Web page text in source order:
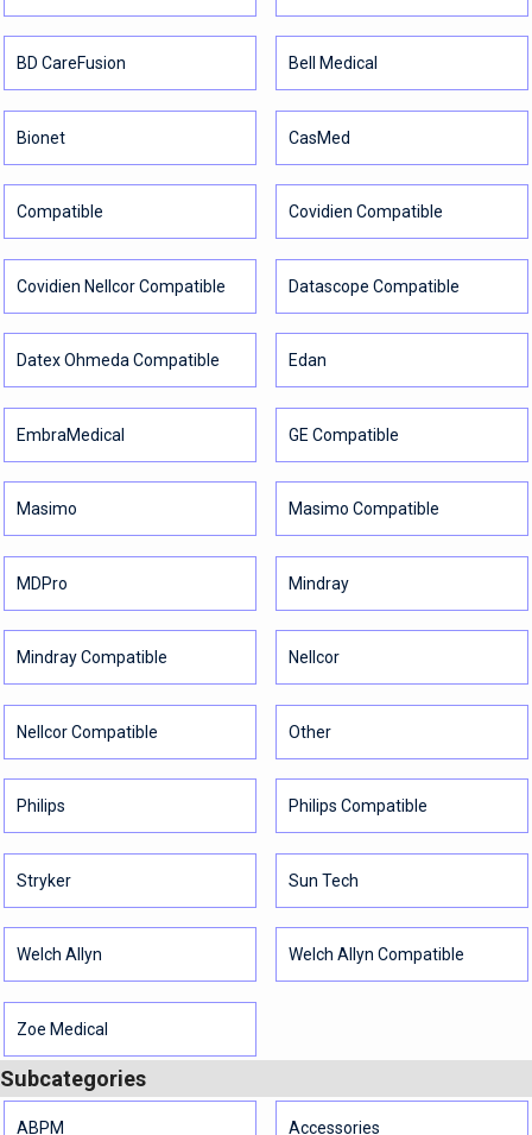
BD CareFusion Bell Medical
Bionet CasMed
Compatible Covidien Compatible
Covidien Nellcor Compatible Datascope Compatible
Datex Ohmeda Compatible Edan
EmbraMedical GE Compatible
Masimo Masimo Compatible
MDPro Mindray
Mindray Compatible Nellcor
Nellcor Compatible Other
Philips Philips Compatible
Stryker Sun Tech
Welch Allyn Welch Allyn Compatible
Zoe Medical
Subcategories
ABPM Accessories